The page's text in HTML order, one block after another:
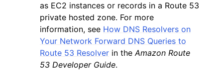
as EC2 instances or records in a Route 53
private hosted zone. For more
information, see How DNS Resolvers on
Your Network Forward DNS Queries to
Route 53 Resolver in theAmazon Route
53 Developer Guide.